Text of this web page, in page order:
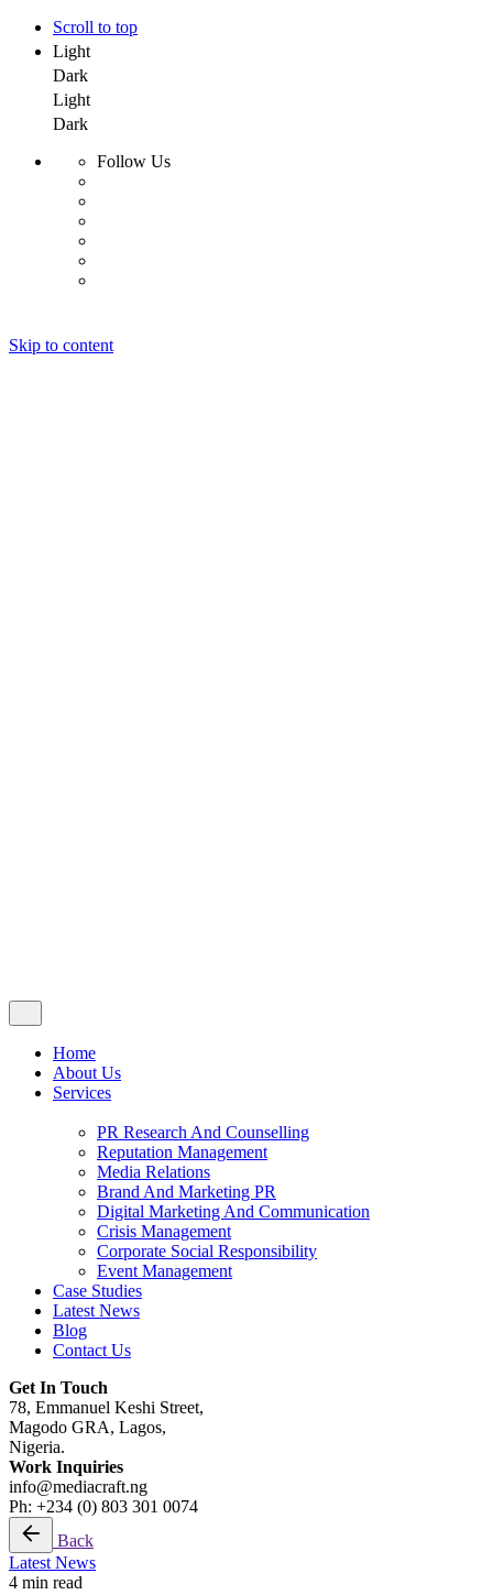
Scroll to top
Light
Dark
Light
Dark
Follow Us
Skip to content
Home
About Us
Services
PR Research And Counselling
Reputation Management
Media Relations
Brand And Marketing PR
Digital Marketing And Communication
Crisis Management
Corporate Social Responsibility
Event Management
Case Studies
Latest News
Blog
Contact Us
Get In Touch
78, Emmanuel Keshi Street,
Magodo GRA, Lagos,
Nigeria.
Work Inquiries
info@mediacraft.ng
Ph: +234 (0) 803 301 0074
Back
Latest News
4 min read